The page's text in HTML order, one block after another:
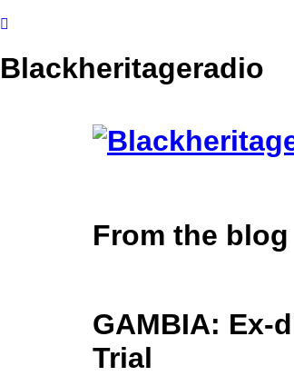
Blackheritageradio
From the blog
GAMBIA: Ex-
Trial